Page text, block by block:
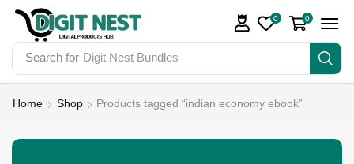
Search for Digit Nest Bundles
0 0
Home Shop Products tagged “indian economy ebook”